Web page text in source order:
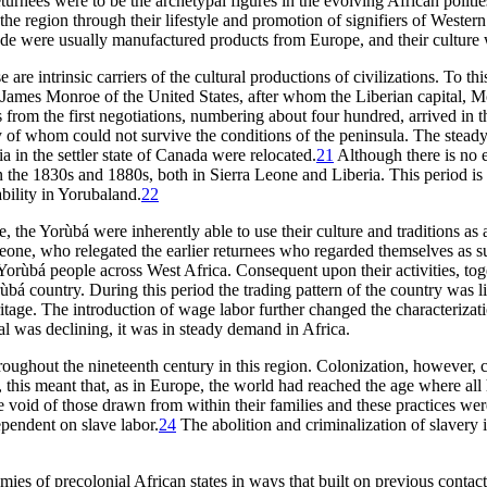
region through their lifestyle and promotion of signifiers of
were usually manufactured products from Europe, and their
are intrinsic carriers of the cultural productions of civilizations. To
Monroe of the United States, after whom the Liberian capital,
the first negotiations, numbering about four hundred, arrived
whom could not survive the conditions of the peninsula. The
the settler state of Canada were relocated.21 Although there is no
1830s and 1880s, both in Sierra Leone and Liberia. This period
in Yorubaland.22
Yorùbá were inherently able to use their culture and traditions
who relegated the earlier returnees who regarded themselves
people across West Africa. Consequent upon their activities,
country. During this period the trading pattern of the country
The introduction of wage labor further changed the
was declining, it was in steady demand in Africa.
the nineteenth century in this region. Colonization,
meant that, as in Europe, the world had reached the age where
of those drawn from within their families and these practices
on slave labor.24 The abolition and criminalization of slavery
of precolonial African states in ways that built on previous